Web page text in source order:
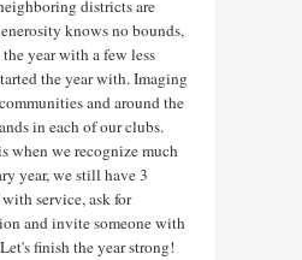
districts are
knows no bounds,
year with a few less
the year with. Imaging
and around the
in each of our clubs.
when we recognize much
year, we still have 3
service, ask for
and invite someone with
finish the year strong!